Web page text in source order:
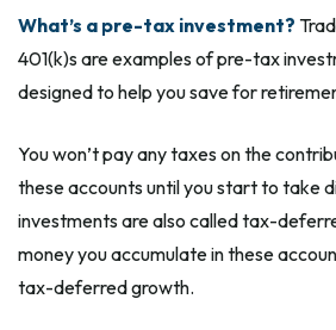
What’s a pre-tax investment?
401(k)s are examples of pre-tax
designed to help you save for
You won’t pay any taxes on the
these accounts until you start to take
investments are also called tax-
money you accumulate in these
tax-deferred growth.